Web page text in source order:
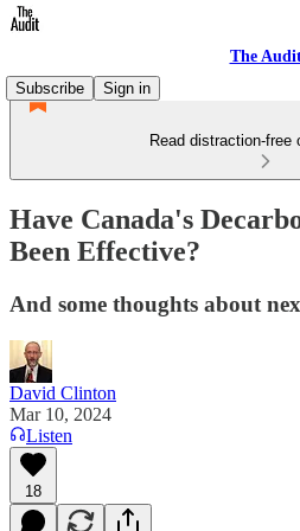
The
Subscribe
Sign in
Read distraction-free
Have Canada's
Been Effective?
And some thoughts about
David Clinton
Mar 10, 2024
Listen
18